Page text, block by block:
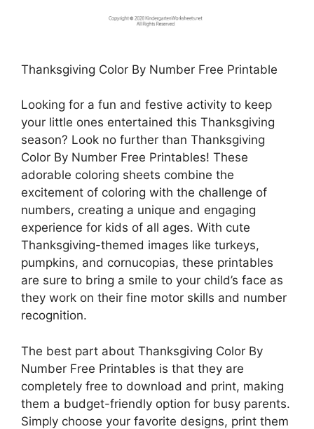
Thanksgiving Color By Number Free Printable
Looking for a fun and festive activity to keep
your little ones entertained this Thanksgiving
season? Look no further than Thanksgiving
Color By Number Free Printables! These
adorable coloring sheets combine the
excitement of coloring with the challenge of
numbers, creating a unique and engaging
experience for kids of all ages. With cute
Thanksgiving-themed images like turkeys,
pumpkins, and cornucopias, these printables
are sure to bring a smile to your child’s face as
they work on their fine motor skills and number
recognition.
The best part about Thanksgiving Color By
Number Free Printables is that they are
completely free to download and print, making
them a budget-friendly option for busy parents.
Simply choose your favorite designs, print them